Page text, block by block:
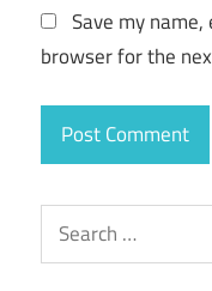
Save my
browser for the
Search
for: